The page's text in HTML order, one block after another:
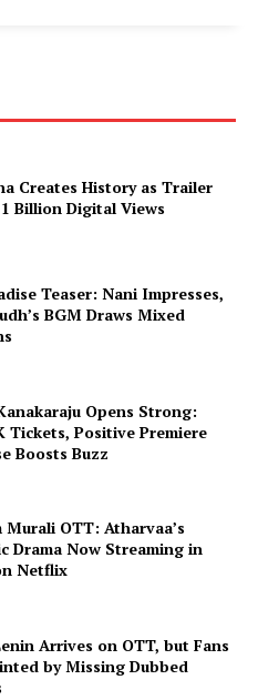
Creates History as Trailer
Billion Digital Views
Teaser: Nani Impresses,
BGM Draws Mixed
Opens Strong:
Tickets, Positive Premiere
Boosts Buzz
Murali OTT: Atharvaa’s
Drama Now Streaming in
Netflix
Arrives on OTT, but Fans
by Missing Dubbed